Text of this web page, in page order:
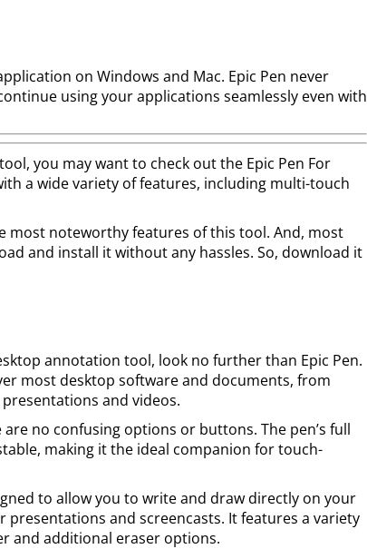
on Windows and Mac. Epic Pen never
using your applications seamlessly even with
you may want to check out the Epic Pen For
a wide variety of features, including multi-touch
most noteworthy features of this tool. And, most
and install it without any hassles. So, download it
annotation tool, look no further than Epic Pen.
most desktop software and documents, from
and videos.
no confusing options or buttons. The pen’s full
making it the ideal companion for touch-
to allow you to write and draw directly on your
and screencasts. It features a variety
and additional eraser options.